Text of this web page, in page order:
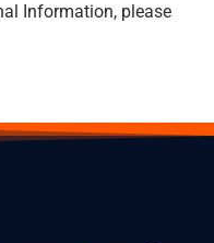
Information, please